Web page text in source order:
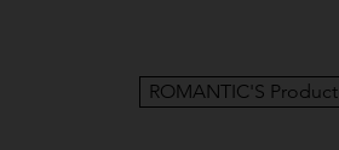
ROMANTIC'S Product